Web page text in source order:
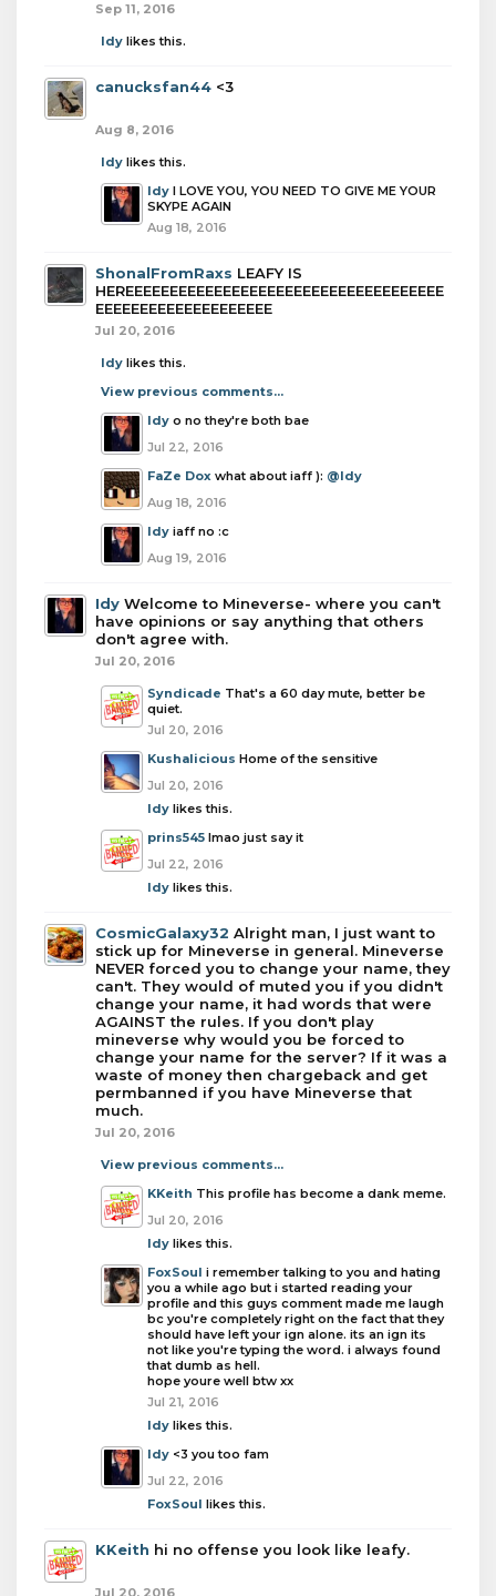
Sep 11, 2016
Idy likes this.
canucksfan44 <3
Aug 8, 2016
Idy likes this.
Idy I LOVE YOU, YOU NEED TO GIVE ME YOUR
SKYPE AGAIN
Aug 18, 2016
ShonalFromRaxs LEAFY IS
HEREEEEEEEEEEEEEEEEEEEEEEEEEEEEEEEEEEEE
EEEEEEEEEEEEEEEEEEEE
Jul 20, 2016
Idy likes this.
View previous comments...
Idy o no they're both bae
Jul 22, 2016
FaZe Dox what about iaff ): @Idy
Aug 18, 2016
Idy iaff no :c
Aug 19, 2016
Idy Welcome to Mineverse- where you can't
have opinions or say anything that others
don't agree with.
Jul 20, 2016
Syndicade That's a 60 day mute, better be
quiet.
Jul 20, 2016
Kushalicious Home of the sensitive
Jul 20, 2016
Idy likes this.
prins545 lmao just say it
Jul 22, 2016
Idy likes this.
CosmicGalaxy32 Alright man, I just want to
stick up for Mineverse in general. Mineverse
NEVER forced you to change your name, they
can't. They would of muted you if you didn't
change your name, it had words that were
AGAINST the rules. If you don't play
mineverse why would you be forced to
change your name for the server? If it was a
waste of money then chargeback and get
permbanned if you have Mineverse that
much.
Jul 20, 2016
View previous comments...
KKeith This profile has become a dank meme.
Jul 20, 2016
Idy likes this.
FoxSoul i remember talking to you and hating
you a while ago but i started reading your
profile and this guys comment made me laugh
bc you're completely right on the fact that they
should have left your ign alone. its an ign its
not like you're typing the word. i always found
that dumb as hell.
hope youre well btw xx
Jul 21, 2016
Idy likes this.
Idy <3 you too fam
Jul 22, 2016
FoxSoul likes this.
KKeith hi no offense you look like leafy.
Jul 20, 2016